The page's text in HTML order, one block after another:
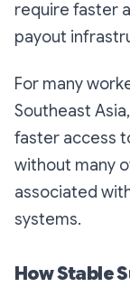
require faster
payout
For many
Southeast
faster access
without many
associated
systems.
How Stable